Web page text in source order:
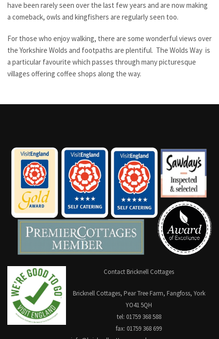
have been rarely seen over the last few years and are now making
a comeback, owls and kingfishers are regularly seen too.
For those who enjoy walking, there are some wonderful views over
the Yorkshire Wolds and footpaths are plentiful. The Wolds Way is
a particular favourite which passes through many picturesque
villages offering coffee shops along the way.
Contact Bricknell Cottages
Bricknell Cottages, Pear Tree Farm, Fangfoss, York
YO41 5QH
tel: 01759 368 588
fax: 01759 368 699